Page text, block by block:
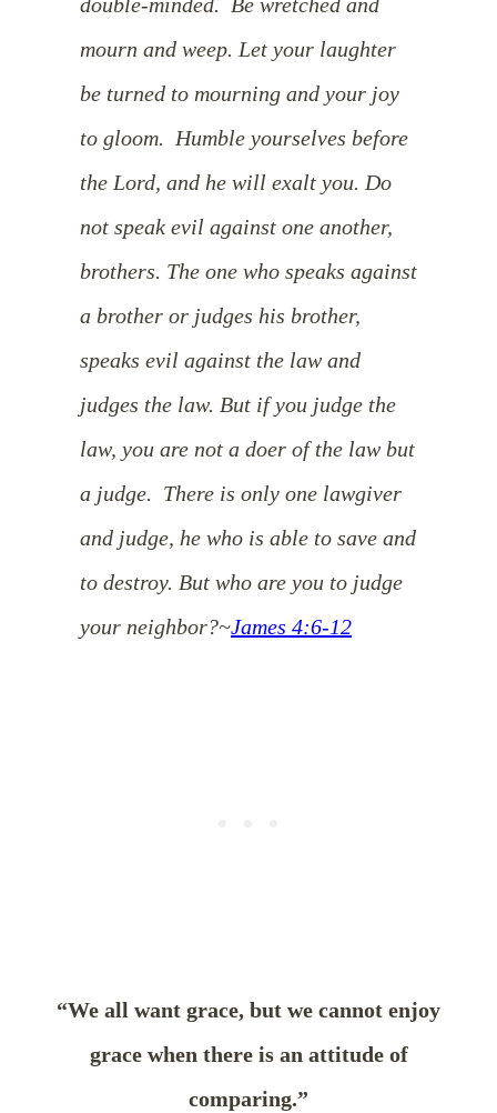
mourn and weep. Let your laughter
be turned to mourning and your joy
to gloom. Humble yourselves before
the Lord, and he will exalt you. Do
not speak evil against one another,
brothers. The one who speaks against
a brother or judges his brother,
speaks evil against the law and
judges the law. But if you judge the
law, you are not a doer of the law but
a judge. There is only one lawgiver
and judge, he who is able to save and
to destroy. But who are you to judge
your neighbor?~James 4:6-12
“We all want grace, but we cannot enjoy
grace when there is an attitude of
comparing.”